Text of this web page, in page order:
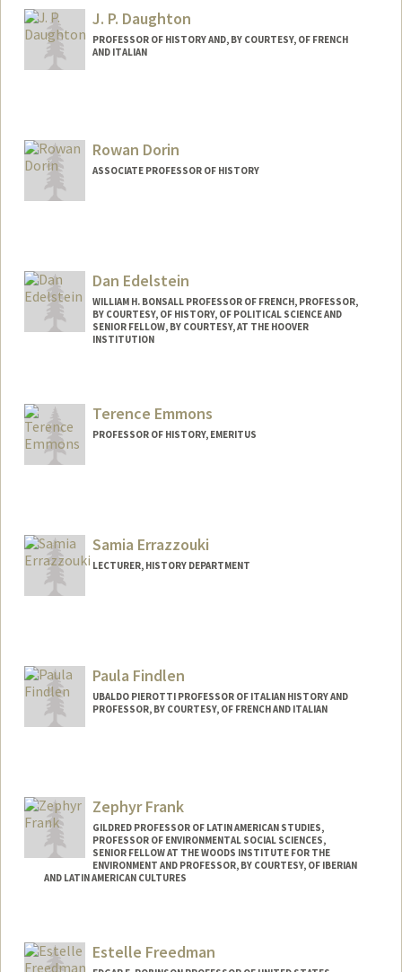
J. P. Daughton
PROFESSOR OF HISTORY AND, BY COURTESY, OF FRENCH
AND ITALIAN
Rowan Dorin
ASSOCIATE PROFESSOR OF HISTORY
Dan Edelstein
WILLIAM H. BONSALL PROFESSOR OF FRENCH, PROFESSOR,
BY COURTESY, OF HISTORY, OF POLITICAL SCIENCE AND
SENIOR FELLOW, BY COURTESY, AT THE HOOVER
INSTITUTION
Terence Emmons
PROFESSOR OF HISTORY, EMERITUS
Samia Errazzouki
LECTURER, HISTORY DEPARTMENT
Paula Findlen
UBALDO PIEROTTI PROFESSOR OF ITALIAN HISTORY AND
PROFESSOR, BY COURTESY, OF FRENCH AND ITALIAN
Zephyr Frank
GILDRED PROFESSOR OF LATIN AMERICAN STUDIES,
PROFESSOR OF ENVIRONMENTAL SOCIAL SCIENCES,
SENIOR FELLOW AT THE WOODS INSTITUTE FOR THE
ENVIRONMENT AND PROFESSOR, BY COURTESY, OF IBERIAN
AND LATIN AMERICAN CULTURES
Estelle Freedman